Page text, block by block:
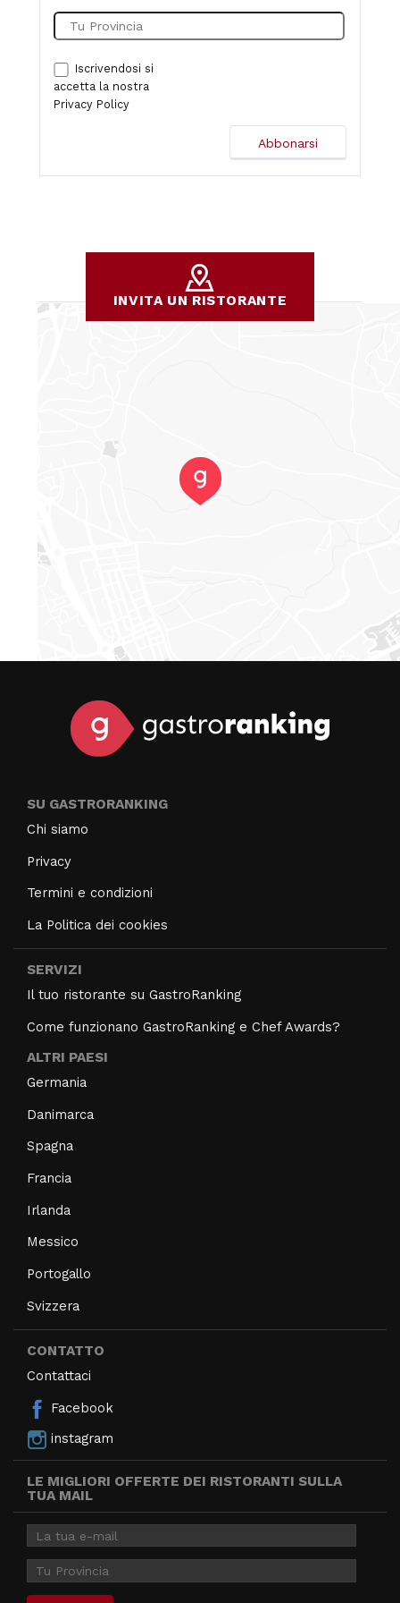
Iscrivendosi si
accetta la nostra
Privacy Policy
INVITA UN RISTORANTE
SU GASTRORANKING
Chi siamo
Privacy
Termini e condizioni
La Politica dei cookies
SERVIZI
Il tuo ristorante su GastroRanking
Come funzionano GastroRanking e Chef Awards?
ALTRI PAESI
Germania
Danimarca
Spagna
Francia
Irlanda
Messico
Portogallo
Svizzera
CONTATTO
Contattaci
Facebook
instagram
LE MIGLIORI OFFERTE DEI RISTORANTI SULLA
TUA MAIL